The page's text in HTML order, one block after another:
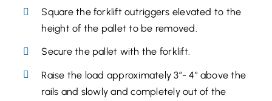
Square the forklift outriggers elevated to the
height of the pallet to be removed.
Secure the pallet with the forklift.
Raise the load approximately 3”- 4” above the
rails and slowly and completely out of the